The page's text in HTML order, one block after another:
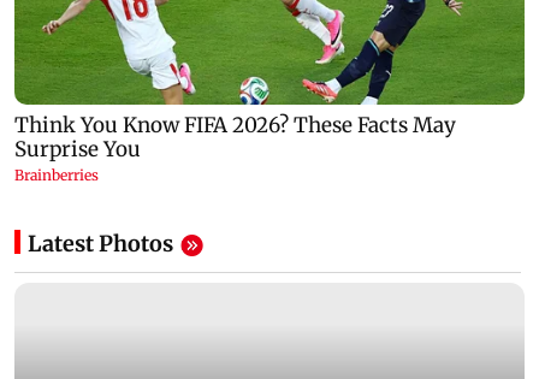
Latest Photos